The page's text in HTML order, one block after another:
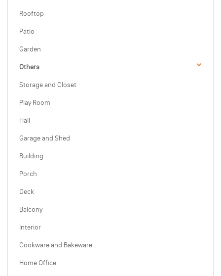
Rooftop
Patio
Garden
Others
Storage and Closet
Play Room
Hall
Garage and Shed
Building
Porch
Deck
Balcony
Interior
Cookware and Bakeware
Home Office